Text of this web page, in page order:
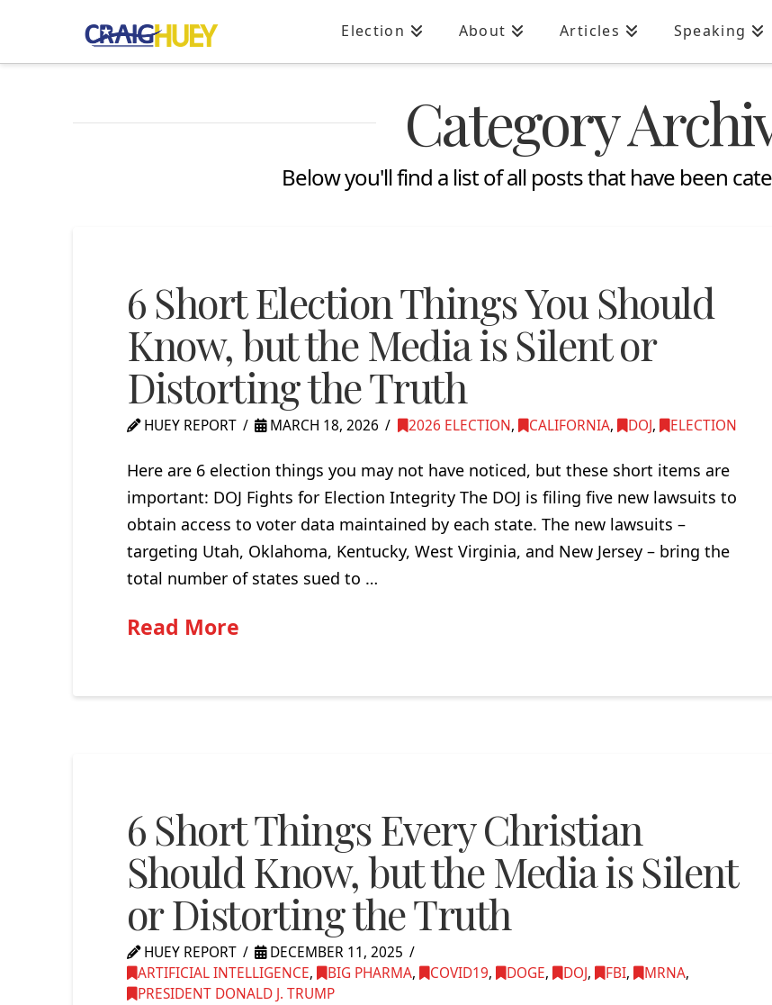
Election About Articles Speaking
Category
Below you'll find a list of all posts that have been
6 Short Election Things You Should
Know, but the Media is Silent or
Distorting the Truth
HUEY REPORT MARCH 18, 2026 2026 ELECTION, CALIFORNIA, DOJ, ELECTION
Here are 6 election things you may not have noticed, but these short items are
important: DOJ Fights for Election Integrity The DOJ is filing five new lawsuits to
obtain access to voter data maintained by each state. The new lawsuits –
targeting Utah, Oklahoma, Kentucky, West Virginia, and New Jersey – bring the
total number of states sued to …
Read More
6 Short Things Every Christian
Should Know, but the Media is Silent
or Distorting the Truth
HUEY REPORT
DECEMBER 11, 2025
ARTIFICIAL INTELLIGENCE, BIG PHARMA, COVID19, DOGE, DOJ, FBI, MRNA,
PRESIDENT DONALD J. TRUMP